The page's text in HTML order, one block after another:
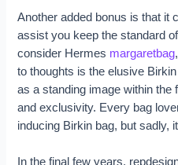
Another added bonus is that it
assist you keep the standard
consider Hermes margaretbag
to thoughts is the elusive
as a standing image within the
and exclusivity. Every bag
inducing Birkin bag, but sadly,
In the final few years,